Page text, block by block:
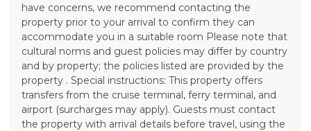
have concerns, we recommend contacting the
property prior to your arrival to confirm they can
accommodate you in a suitable room Please note that
cultural norms and guest policies may differ by country
and by property; the policies listed are provided by the
property . Special instructions: This property offers
transfers from the cruise terminal, ferry terminal, and
airport (surcharges may apply). Guests must contact
the property with arrival details before travel, using the